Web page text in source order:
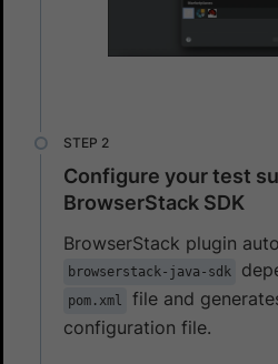
Configure your test
BrowserStack SDK
BrowserStack plugin
browserstack-java-sdk
pom.xml file and
configuration file.